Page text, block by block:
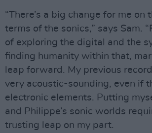
“There’s a big change for me on
terms of the sonics,” says Sam.
of exploring the digital and the
finding humanity within that,
leap forward. My previous
very acoustic-sounding, even if
electronic elements. Putting
and Philippe’s sonic worlds
trusting leap on my part.